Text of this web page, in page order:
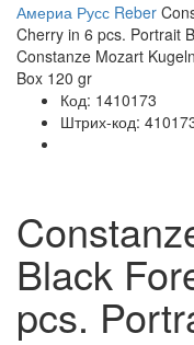
Америа Русс Reber
Cherry in 6 pcs. Portrait
Constanze Mozart
Box 120 gr
Код: 1410173
Штрих-код:
Black
pcs.